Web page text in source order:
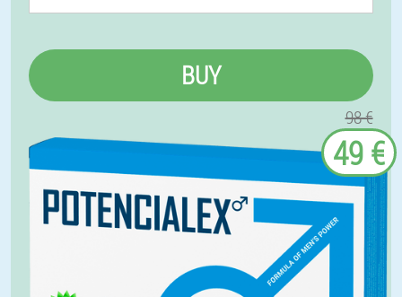
BUY
98 €
49 €